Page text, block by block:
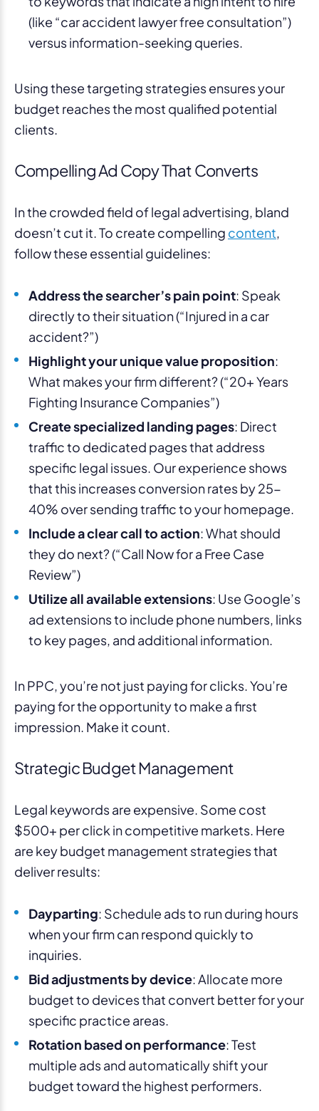
(like “car accident lawyer free consultation”)
versus information-seeking queries.
Using these targeting strategies ensures your
budget reaches the most qualified potential
clients.
Compelling Ad Copy That Converts
In the crowded field of legal advertising, bland
doesn’t cut it. To create compelling content
follow these essential guidelines:
Address the searcher’s pain point: Speak
directly to their situation (“Injured in a car
accident?”)
Highlight your unique value proposition:
What makes your firm different? (“20+ Years
Fighting Insurance Companies”)
Create specialized landing pages: Direct
traffic to dedicated pages that address
specific legal issues. Our experience shows
that this increases conversion rates by 25-
40% over sending traffic to your homepage.
Include a clear call to action: What should
they do next? (“Call Now for a Free Case
Review”)
Utilize all available extensions: Use Google’s
ad extensions to include phone numbers, links
to key pages, and additional information.
In PPC, you’re not just paying for clicks. You’re
paying for the opportunity to make a first
impression. Make it count.
Strategic Budget Management
Legal keywords are expensive. Some cost
$500+ per click in competitive markets. Here
are key budget management strategies that
deliver results:
Dayparting: Schedule ads to run during hours
when your firm can respond quickly to
inquiries.
Bid adjustments by device: Allocate more
budget to devices that convert better for your
specific practice areas.
Rotation based on performance: Test
multiple ads and automatically shift your
budget toward the highest performers.